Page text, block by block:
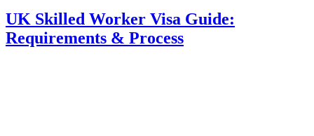
UK Skilled Worker Visa Guide:
Requirements & Process